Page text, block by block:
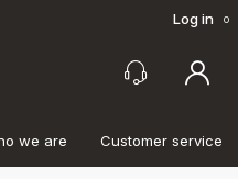
Log in o
we are Customer service